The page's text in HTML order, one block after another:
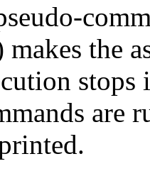
makes the
are